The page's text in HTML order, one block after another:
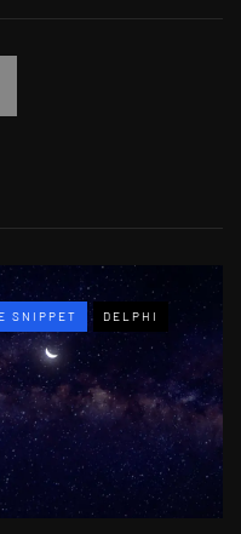
SNIPPET DELPHI